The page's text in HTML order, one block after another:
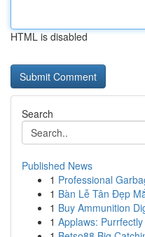
HTML is disabled
Search
Published News
1 Professional
1 Bàn Lễ Tân Đẹp
1 Buy Ammunition
1 Applaws: